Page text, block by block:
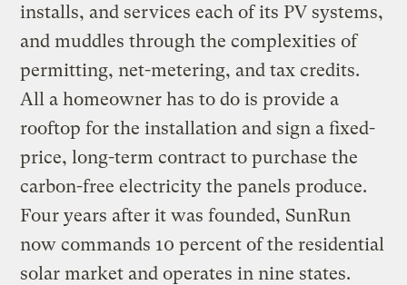
installs, and services each of its PV systems,
and muddles through the complexities of
permitting, net-metering, and tax credits.
All a homeowner has to do is provide a
rooftop for the installation and sign a fixed-
price, long-term contract to purchase the
carbon-free electricity the panels produce.
Four years after it was founded, SunRun
now commands 10 percent of the residential
solar market and operates in nine states.